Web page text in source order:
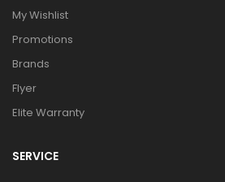
My Wishlist
Promotions
Brands
Flyer
Elite Warranty
SERVICE